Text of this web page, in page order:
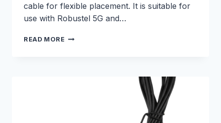
cable for flexible placement. It is suitable for
use with Robustel 5G and…
READ MORE 3M